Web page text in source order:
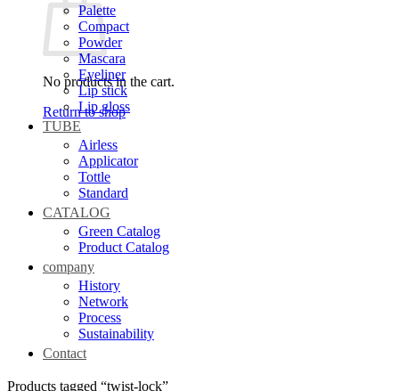
No products in the cart.
Return to shop
Palette
Compact
Powder
Mascara
Eyeliner
Lip stick
Lip gloss
TUBE
Airless
Applicator
Tottle
Standard
CATALOG
Green Catalog
Product Catalog
company
History
Network
Process
Sustainability
Contact
Products tagged “twist-lock”